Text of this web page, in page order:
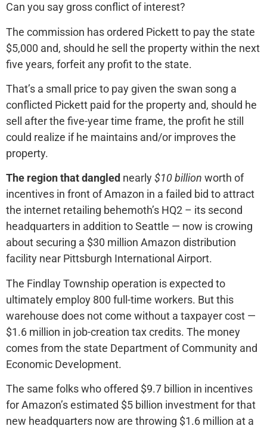
Can you say gross conflict of interest?
The commission has ordered Pickett to pay the state
$5,000 and, should he sell the property within the next
five years, forfeit any profit to the state.
That’s a small price to pay given the swan song a
conflicted Pickett paid for the property and, should he
sell after the five-year time frame, the profit he still
could realize if he maintains and/or improves the
property.
The region that dangled nearly$10 billion worth of
incentives in front of Amazon in a failed bid to attract
the internet retailing behemoth’s HQ2 – its second
headquarters in addition to Seattle — now is crowing
about securing a $30 million Amazon distribution
facility near Pittsburgh International Airport.
The Findlay Township operation is expected to
ultimately employ 800 full-time workers. But this
warehouse does not come without a taxpayer cost —
$1.6 million in job-creation tax credits. The money
comes from the state Department of Community and
Economic Development.
The same folks who offered $9.7 billion in incentives
for Amazon’s estimated $5 billion investment for that
new headquarters now are throwing $1.6 million at a